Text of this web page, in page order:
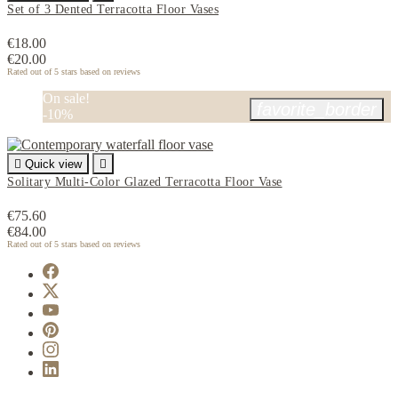
Set of 3 Dented Terracotta Floor Vases
€18.00
€20.00
Rated out of 5 stars based on reviews
On sale!
-10%
 Quick view

Solitary Multi-Color Glazed Terracotta Floor Vase
€75.60
€84.00
Rated out of 5 stars based on reviews